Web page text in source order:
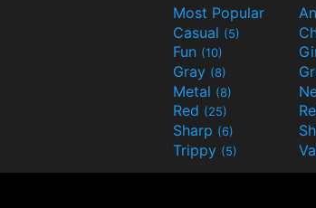
Most Popular
Casual (5)
Fun (10)
Gray (8)
Metal (8)
Red (25)
Sharp (6)
Trippy (5)